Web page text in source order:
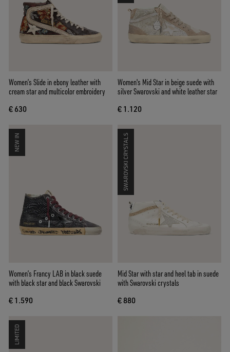
Women’s Slide in ebony leather with
cream star and multicolor embroidery
€ 630
Women's Mid Star in beige suede with
silver Swarovski and white leather star
€ 1.120
NEW IN
Women’s Francy LAB in black suede
with black star and black Swarovski
€ 1.590
SWAROVSKI CRYSTALS
Mid Star with star and heel tab in suede
with Swarovski crystals
€ 880
LIMITED